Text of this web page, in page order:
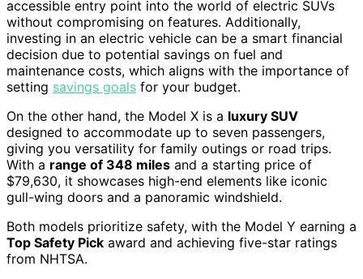
accessible entry point into the world of electric SUVs
without compromising on features. Additionally,
investing in an electric vehicle can be a smart financial
decision due to potential savings on fuel and
maintenance costs, which aligns with the importance of
setting savings goals for your budget.
On the other hand, the Model X is a luxury SUV
designed to accommodate up to seven passengers,
giving you versatility for family outings or road trips.
With a range of 348 miles and a starting price of
$79,630, it showcases high-end elements like iconic
gull-wing doors and a panoramic windshield.
Both models prioritize safety, with the Model Y earning a
Top Safety Pick award and achieving five-star ratings
from NHTSA.